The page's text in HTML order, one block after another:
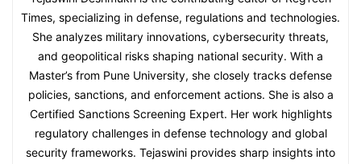
Times, specializing in defense, regulations and technologies.
She analyzes military innovations, cybersecurity threats,
and geopolitical risks shaping national security. With a
Master’s from Pune University, she closely tracks defense
policies, sanctions, and enforcement actions. She is also a
Certified Sanctions Screening Expert. Her work highlights
regulatory challenges in defense technology and global
security frameworks. Tejaswini provides sharp insights into